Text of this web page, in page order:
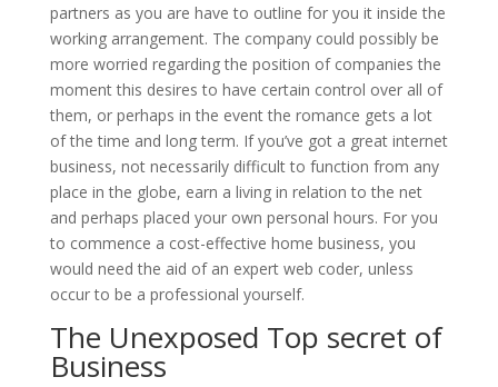
partners as you are have to outline for you it inside the
working arrangement. The company could possibly be
more worried regarding the position of companies the
moment this desires to have certain control over all of
them, or perhaps in the event the romance gets a lot
of the time and long term. If you’ve got a great internet
business, not necessarily difficult to function from any
place in the globe, earn a living in relation to the net
and perhaps placed your own personal hours. For you
to commence a cost-effective home business, you
would need the aid of an expert web coder, unless
occur to be a professional yourself.
The Unexposed Top secret of
Business